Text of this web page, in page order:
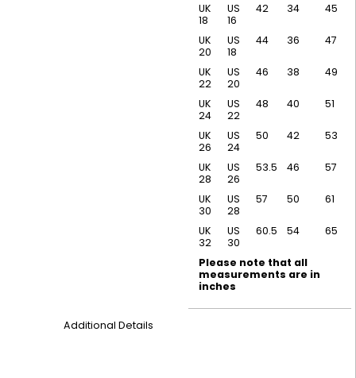
UK
18
US
16
42 34 45
UK
20
US
18
44 36 47
UK
22
US
20
46 38 49
UK
24
US
22
48 40 51
UK
26
US
24
50 42 53
UK
28
US
26
53.5 46 57
UK
30
US
28
57 50 61
UK
32
US
30
60.5 54 65
Please note that all
measurements are in
inches
Additional Details